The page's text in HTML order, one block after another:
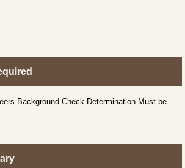
Background Check Determination Must be